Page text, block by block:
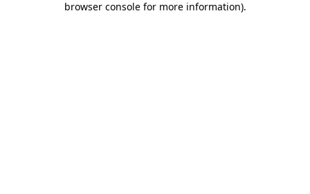
browser console for more information).